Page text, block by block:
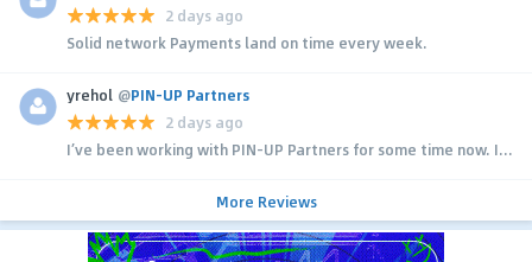
2 days ago
Solid network Payments land on time every week.
yrehol @PIN-UP Partners
2 days ago
I’ve been working with PIN-UP Partners for some time now. I...
More Reviews